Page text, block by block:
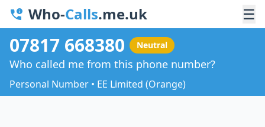
Who-Calls.me.uk ☰
07817 668380 Neutral
Who called me from this phone number?
Personal Number • EE Limited (Orange)